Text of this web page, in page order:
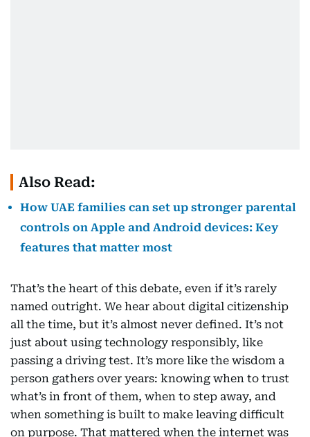
Also Read:
How UAE families can set up stronger parental
controls on Apple and Android devices: Key
features that matter most
That’s the heart of this debate, even if it’s rarely
named outright. We hear about digital citizenship
all the time, but it’s almost never defined. It’s not
just about using technology responsibly, like
passing a driving test. It’s more like the wisdom a
person gathers over years: knowing when to trust
what’s in front of them, when to step away, and
when something is built to make leaving difficult
on purpose. That mattered when the internet was